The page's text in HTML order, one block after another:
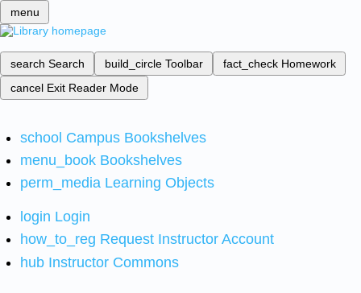
menu
search Search build_circle Toolbar fact_check Homework
cancel Exit Reader Mode
school Campus Bookshelves
menu_book Bookshelves
perm_media Learning Objects
login Login
how_to_reg Request Instructor Account
hub Instructor Commons